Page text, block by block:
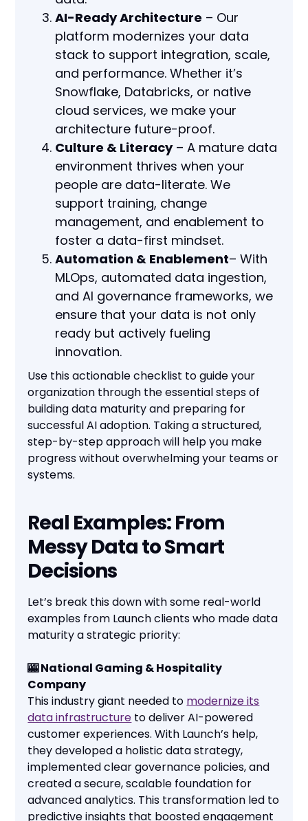
AI-Ready Architecture – Our
platform modernizes your data
stack to support integration, scale,
and performance. Whether it’s
Snowflake, Databricks, or native
cloud services, we make your
architecture future-proof.
Culture & Literacy– A mature data
environment thrives when your
people are data-literate. We
support training, change
management, and enablement to
foster a data-first mindset.
Automation & Enablement– With
MLOps, automated data ingestion,
and AI governance frameworks, we
ensure that your data is not only
ready but actively fueling
innovation.
Use this actionable checklist to guide your
organization through the essential steps of
building data maturity and preparing for
successful AI adoption. Taking a structured,
step-by-step approach will help you make
progress without overwhelming your teams or
systems.
Real Examples: From
Messy Data to Smart
Decisions
Let’s break this down with some real-world
examples from Launch clients who made data
maturity a strategic priority:
🎰 National Gaming & Hospitality
Company
This industry giant needed to modernize its
data infrastructure to deliver AI-powered
customer experiences. With Launch’s help,
they developed a holistic data strategy,
implemented clear governance policies, and
created a secure, scalable foundation for
advanced analytics. This transformation led to
predictive insights that boosted engagement